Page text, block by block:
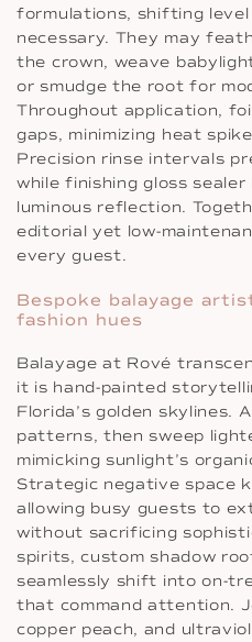
formulations, shifting level
necessary. They may
the crown, weave
or smudge the root for
Throughout application,
gaps, minimizing heat
Precision rinse intervals
while finishing gloss
luminous reflection.
editorial yet low-
every guest.
Bespoke balayage
fashion hues
Balayage at Rové
it is hand-painted
Florida’s golden
patterns, then sweep
mimicking sunlight’s
Strategic negative space
allowing busy guests to
without sacrificing
spirits, custom shadow
seamlessly shift into on-
that command attention.
copper peach, and